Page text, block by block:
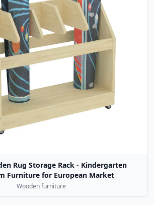
Rug Storage Rack - Kindergarten
Furniture for European Market
Wooden furniture